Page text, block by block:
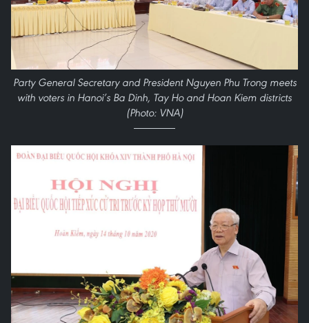
Party General Secretary and President Nguyen Phu Trong meets
with voters in Hanoi’s Ba Dinh, Tay Ho and Hoan Kiem districts
(Photo: VNA)